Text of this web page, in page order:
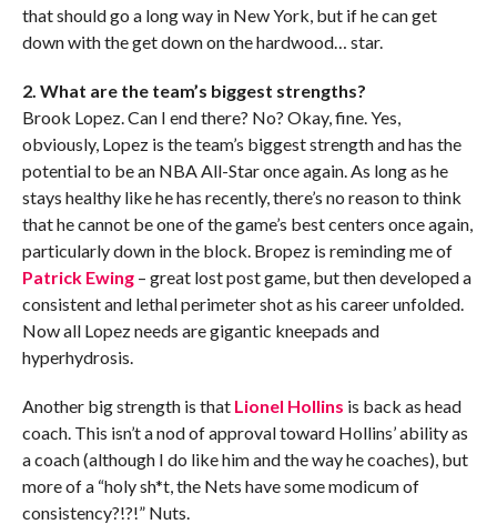
that should go a long way in New York, but if he can get
down with the get down on the hardwood… star.
2. What are the team’s biggest strengths?
Brook Lopez. Can I end there? No? Okay, fine. Yes,
obviously, Lopez is the team’s biggest strength and has the
potential to be an NBA All-Star once again. As long as he
stays healthy like he has recently, there’s no reason to think
that he cannot be one of the game’s best centers once again,
particularly down in the block. Bropez is reminding me of
Patrick Ewing– great lost post game, but then developed a
consistent and lethal perimeter shot as his career unfolded.
Now all Lopez needs are gigantic kneepads and
hyperhydrosis.
Another big strength is that Lionel Hollins is back as head
coach. This isn’t a nod of approval toward Hollins’ ability as
a coach (although I do like him and the way he coaches), but
more of a “holy sh*t, the Nets have some modicum of
consistency?!?!” Nuts.